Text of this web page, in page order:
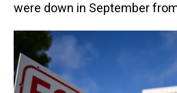
were down in September